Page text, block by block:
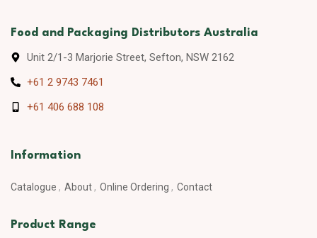
Food and Packaging Distributors Australia
Unit 2/1-3 Marjorie Street, Sefton, NSW 2162
+61 2 9743 7461
+61 406 688 108
Information
Catalogue About Online Ordering Contact
Product Range